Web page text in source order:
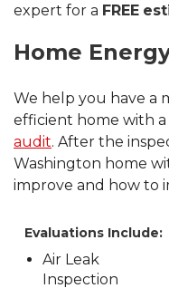
expert for a FREE
Home
We help you have a
efficient home with
audit. After the
Washington home
improve and how to
Evaluations Include:
Air Leak
Inspection